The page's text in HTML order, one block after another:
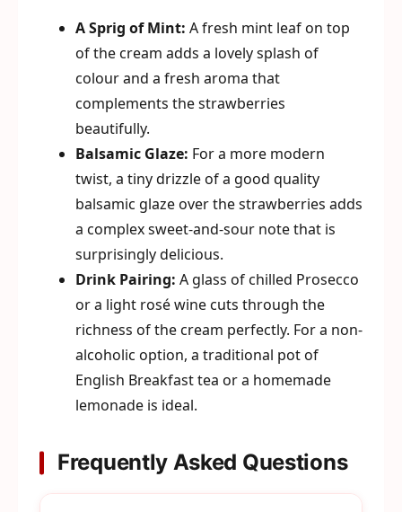
A Sprig of Mint: A fresh mint leaf on top
of the cream adds a lovely splash of
colour and a fresh aroma that
complements the strawberries
beautifully.
Balsamic Glaze: For a more modern
twist, a tiny drizzle of a good quality
balsamic glaze over the strawberries adds
a complex sweet-and-sour note that is
surprisingly delicious.
Drink Pairing: A glass of chilled Prosecco
or a light rosé wine cuts through the
richness of the cream perfectly. For a non-
alcoholic option, a traditional pot of
English Breakfast tea or a homemade
lemonade is ideal.
Frequently Asked Questions